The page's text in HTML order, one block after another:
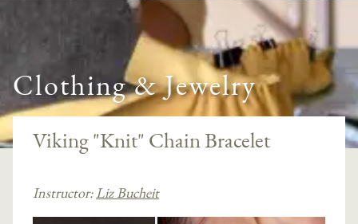
Clothing & Jewelry
Viking "Knit" Chain Bracelet
Instructor:Liz Bucheit